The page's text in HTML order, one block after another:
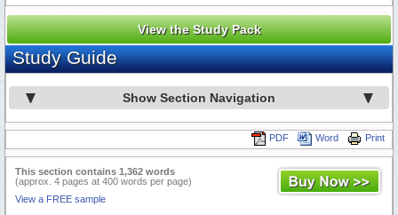
View the Study Pack
Study Guide
Show Section Navigation
Print
Word
PDF
This section contains 1,362 words
(approx. 4 pages at 400 words per page)
View a FREE sample